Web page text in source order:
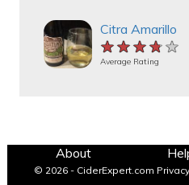
Citra Amarillo
★★★★★
★★★★★
★★★★★
Average Rating
About
© 2026 - CiderExpert.com